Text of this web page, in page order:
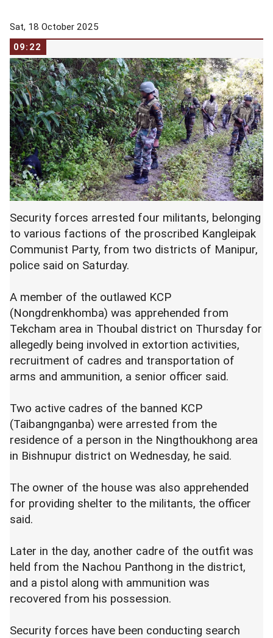
Sat, 18 October 2025
09:22
Security forces arrested four militants, belonging
to various factions of the proscribed Kangleipak
Communist Party, from two districts of Manipur,
police said on Saturday.
A member of the outlawed KCP
(Nongdrenkhomba) was apprehended from
Tekcham area in Thoubal district on Thursday for
allegedly being involved in extortion activities,
recruitment of cadres and transportation of
arms and ammunition, a senior officer said.
Two active cadres of the banned KCP
(Taibangnganba) were arrested from the
residence of a person in the Ningthoukhong area
in Bishnupur district on Wednesday, he said.
The owner of the house was also apprehended
for providing shelter to the militants, the officer
said.
Later in the day, another cadre of the outfit was
held from the Nachou Panthong in the district,
and a pistol along with ammunition was
recovered from his possession.
Security forces have been conducting search